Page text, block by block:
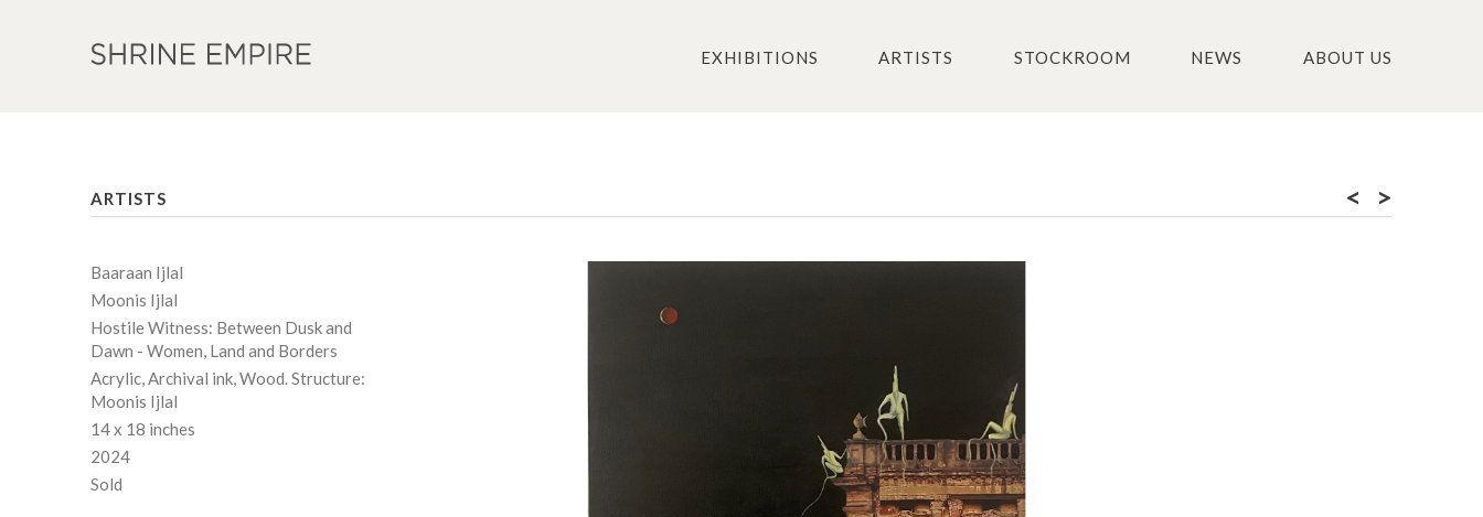
EXHIBITIONS ARTISTS STOCKROOM NEWS ABOUT US
ARTISTS < >
Baaraan Ijlal
Moonis Ijlal
Hostile Witness: Between Dusk and
Dawn - Women, Land and Borders
Acrylic, Archival ink, Wood. Structure:
Moonis Ijlal
14 x 18 inches
2024
Sold